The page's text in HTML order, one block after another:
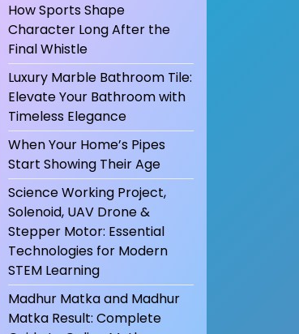
How Sports Shape
Character Long After the
Final Whistle
Luxury Marble Bathroom Tile:
Elevate Your Bathroom with
Timeless Elegance
When Your Home’s Pipes
Start Showing Their Age
Science Working Project,
Solenoid, UAV Drone &
Stepper Motor: Essential
Technologies for Modern
STEM Learning
Madhur Matka and Madhur
Matka Result: Complete